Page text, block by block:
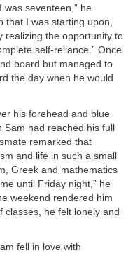
was seventeen,” he
that I was starting upon,
realizing the opportunity to
self-reliance.” Once
board but managed to
the day when he would
his forehead and blue
Sam had reached his full
remarked that
and life in such a small
Greek and mathematics
until Friday night,” he
weekend rendered him
classes, he felt lonely and
fell in love with